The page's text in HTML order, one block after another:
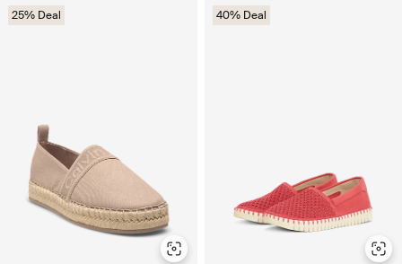
25% Deal 40% Deal